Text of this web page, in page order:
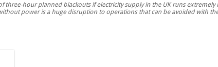
power
supplies
three-hour planned blackouts if electricity supply in the UK runs extremely
power is a huge disruption to operations that can be avoided with